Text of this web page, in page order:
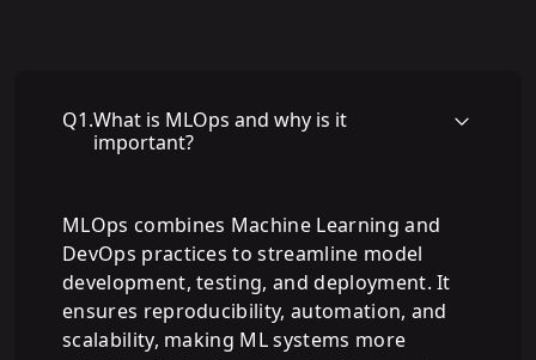
Q1.What is MLOps and why is it
important?
MLOps combines Machine Learning and
DevOps practices to streamline model
development, testing, and deployment. It
ensures reproducibility, automation, and
scalability, making ML systems more